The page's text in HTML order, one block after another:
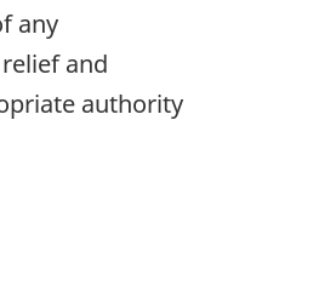
any
and
authority